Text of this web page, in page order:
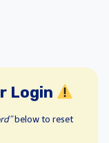
Login
below to reset